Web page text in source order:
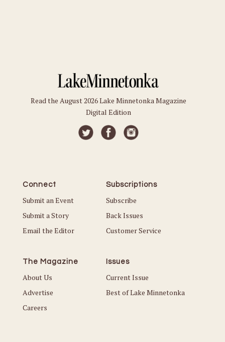
Read the August 2026 Lake Minnetonka Magazine
Digital Edition
Connect
Submit an Event
Submit a Story
Email the Editor
Subscriptions
Subscribe
Back Issues
Customer Service
The Magazine
About Us
Advertise
Careers
Issues
Current Issue
Best of Lake Minnetonka